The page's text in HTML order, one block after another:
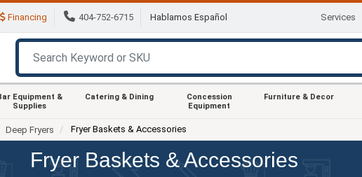
Financing 404-752-6715 Hablamos Español Services
Equipment &
Supplies
Catering & Dining
Concession
Equipment
Furniture & Decor
Deep Fryers Fryer Baskets & Accessories
Fryer Baskets & Accessories